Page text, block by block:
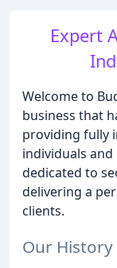
Expert
Welcome to
business that
providing fully
individuals
dedicated to
delivering a
clients.
Our History